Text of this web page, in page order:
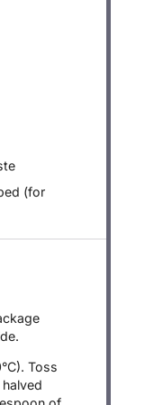
(for
Toss